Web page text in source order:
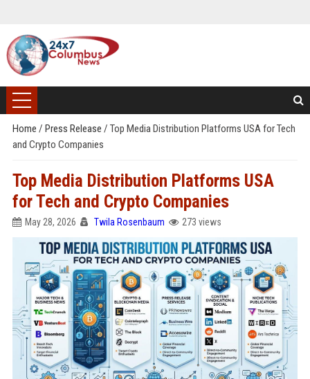
Home / Press Release / Top Media Distribution Platforms USA for Tech
and Crypto Companies
Top Media Distribution Platforms USA
for Tech and Crypto Companies
May 28, 2026 Twila Rosenbaum 273 views